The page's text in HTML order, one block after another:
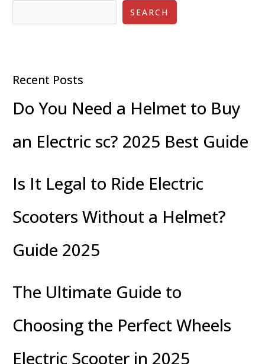
SEARCH
Recent Posts
Do You Need a Helmet to Buy
an Electric sc? 2025 Best Guide
Is It Legal to Ride Electric
Scooters Without a Helmet?
Guide 2025
The Ultimate Guide to
Choosing the Perfect Wheels
Electric Scooter in 2025